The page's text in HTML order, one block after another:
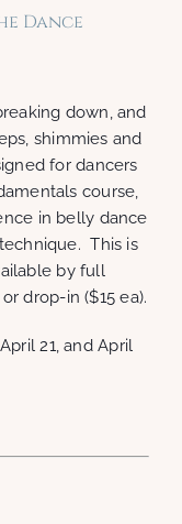
Dance
down, and
shimmies and
for dancers
course,
in belly dance
This is
by full
drop-in ($15 ea).
21, and April